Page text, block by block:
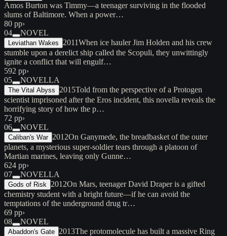
Amos Burton was Timmy—a teenager surviving in the flooded
slums of Baltimore. When a power…
80 pp›
04
NOVEL
Leviathan Wakes 2011When ice hauler Jim Holden and his crew
stumble upon a derelict ship called the Scopuli, they unwittingly
ignite a conflict that will engulf…
592 pp›
05
NOVELLA
The Vital Abyss 2015Told from the perspective of a Protogen
scientist imprisoned after the Eros incident, this novella reveals the
horrifying story of how the p…
72 pp›
06
NOVEL
Caliban's War 2012On Ganymede, the breadbasket of the outer
planets, a mysterious super-soldier tears through a platoon of
Martian marines, leaving only Gunne…
624 pp›
07
NOVELLA
Gods of Risk 2012On Mars, teenager David Draper is a gifted
chemistry student with a bright future—if he can avoid the
temptations of the underground drug tr…
69 pp›
08
NOVEL
Abaddon's Gate 2013The protomolecule has built a massive Ring